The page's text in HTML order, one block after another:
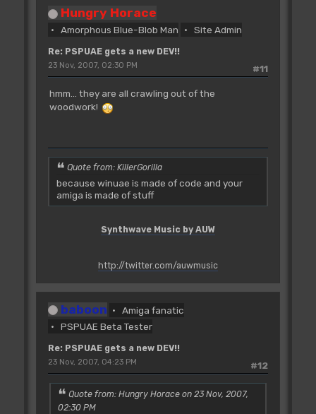
Hungry Horace
Amorphous Blue-Blob Man Site Admin
Re: PSPUAE gets a new DEV!!
#11
23 Nov, 2007, 02:30 PM
hmm... they are all crawling out of the
woodwork!
Quote from: KillerGorilla
because winuae is made of code and your
amiga is made of stuff
Synthwave Music by AUW
http://twitter.com/auwmusic
baboon
Amiga fanatic
PSPUAE Beta Tester
Re: PSPUAE gets a new DEV!!
#12
23 Nov, 2007, 04:23 PM
Quote from: Hungry Horace on 23 Nov, 2007,
02:30 PM